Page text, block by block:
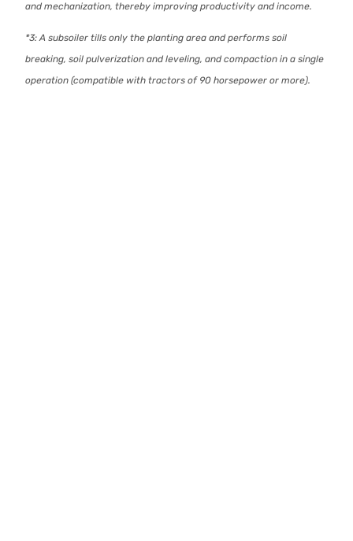
and mechanization, thereby improving productivity and income.
*3: A subsoiler tills only the planting area and performs soil
breaking, soil pulverization and leveling, and compaction in a single
operation (compatible with tractors of 90 horsepower or more).